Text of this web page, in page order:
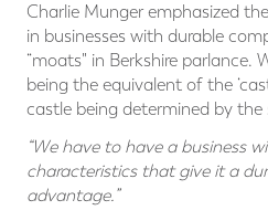
Charlie Munger emphasized
in businesses with durable
“moats" in Berkshire parlance.
being the equivalent of the
castle being determined by the
“We have to have a business
characteristics that give it a
advantage.”